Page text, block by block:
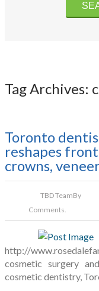
Tag Archives:
Toronto
reshapes
crowns,
TBD TeamBy
Comments.
http://
cosmetic surgery
cosmetic dentistry,